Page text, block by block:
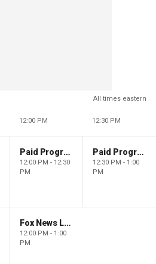
All times eastern
12:00 PM 12:30 PM
Paid Programming
12:00 PM - 12:30
PM
Paid Programming
12:30 PM - 1:00
PM
Fox News Live
12:00 PM - 1:00
PM